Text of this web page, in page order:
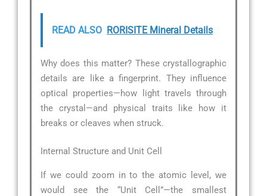
READ ALSO RORISITE Mineral Details
Why does this matter? These crystallographic
details are like a fingerprint. They influence
optical properties—how light travels through
the crystal—and physical traits like how it
breaks or cleaves when struck.
Internal Structure and Unit Cell
If we could zoom in to the atomic level, we
would see the “Unit Cell”—the smallest